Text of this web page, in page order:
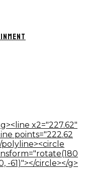
x2="227.62"
points="222.62
polyline><circle
-61)"></circle></g>